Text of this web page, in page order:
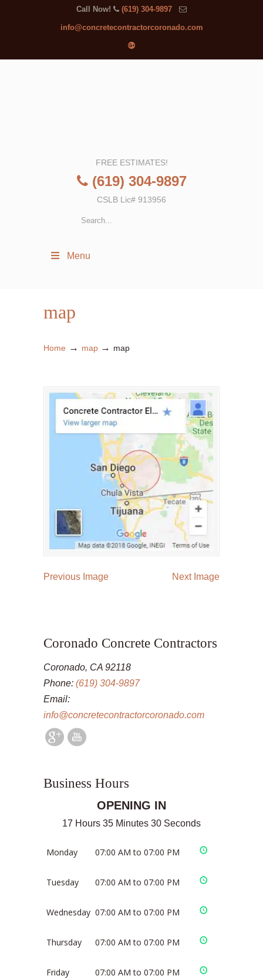
Call Now! (619) 304-9897
info@concretecontractorcoronado.com
FREE ESTIMATES!
(619) 304-9897
CSLB Lic# 913956
Menu
map
Home → map → map
Previous Image Next Image
Coronado Concrete Contractors
Coronado, CA 92118
Phone: (619) 304-9897
Email:
info@concretecontractorcoronado.com
Business Hours
OPENING IN
17 Hours 35 Minutes 30 Seconds
Monday 07:00 AM to 07:00 PM
Tuesday 07:00 AM to 07:00 PM
Wednesday 07:00 AM to 07:00 PM
Thursday 07:00 AM to 07:00 PM
Friday 07:00 AM to 07:00 PM